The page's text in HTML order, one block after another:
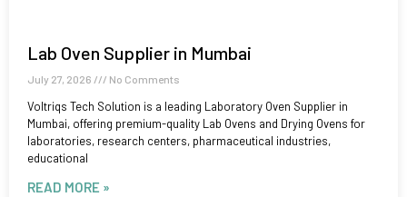
Lab Oven Supplier in Mumbai
July 27, 2026 No Comments
Voltriqs Tech Solution is a leading Laboratory Oven Supplier in
Mumbai, offering premium-quality Lab Ovens and Drying Ovens for
laboratories, research centers, pharmaceutical industries,
educational
READ MORE »